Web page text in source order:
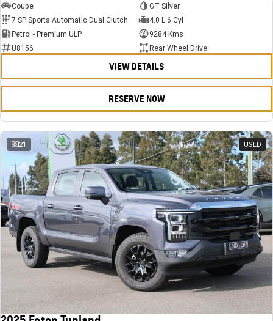
Coupe
GT Silver
7 SP Sports Automatic Dual Clutch
4.0 L 6 Cyl
Petrol - Premium ULP
9284 Kms
U8156
Rear Wheel Drive
VIEW DETAILS
RESERVE NOW
21 USED